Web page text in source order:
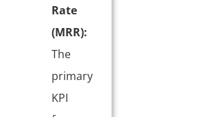
Rate
(MRR):
The
primary
KPI